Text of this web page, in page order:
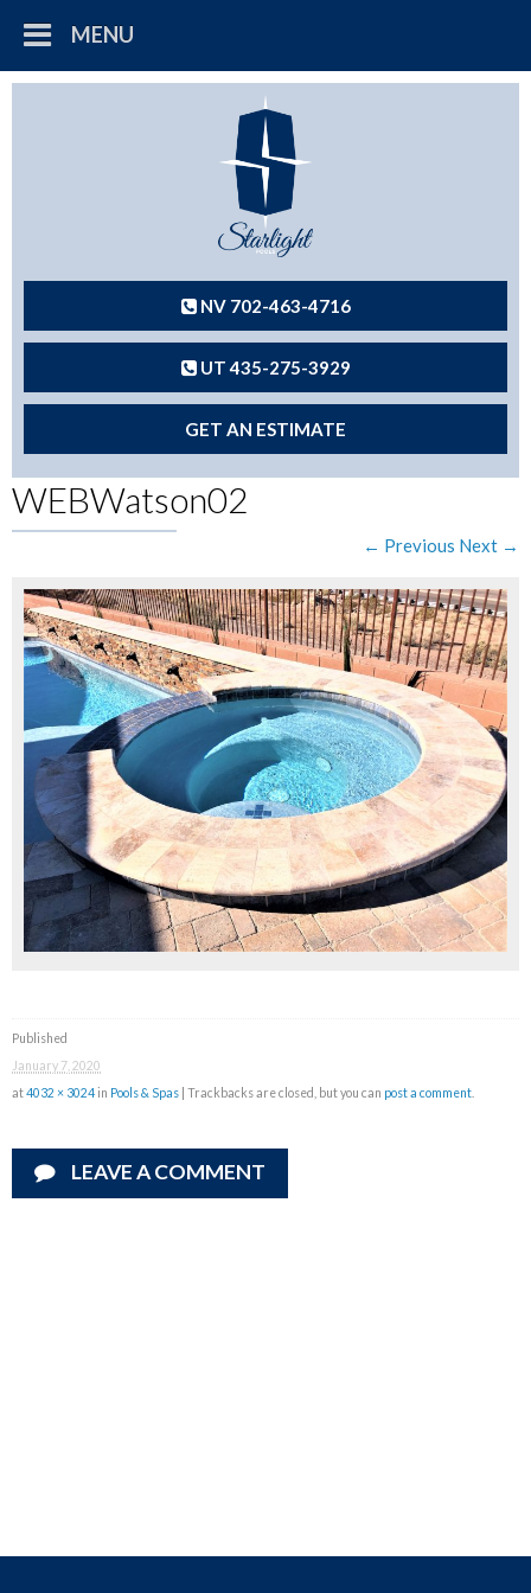
MENU
NV 702-463-4716
UT 435-275-3929
GET AN ESTIMATE
WEBWatson02
← Previous Next →
Published
January 7, 2020
at4032 × 3024in Pools & Spas | Trackbacks are closed, but you can post a comment
LEAVE A COMMENT